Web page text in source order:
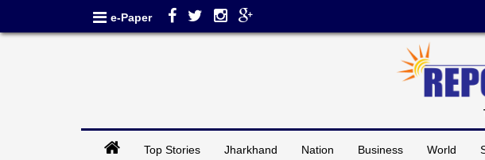
e-Paper
Top Stories Jharkhand Nation Business World